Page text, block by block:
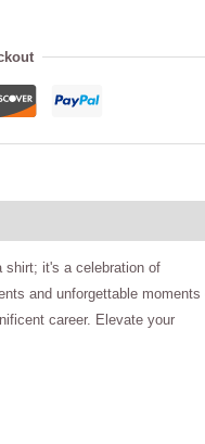
shirt; it's a celebration of
and unforgettable moments
career. Elevate your